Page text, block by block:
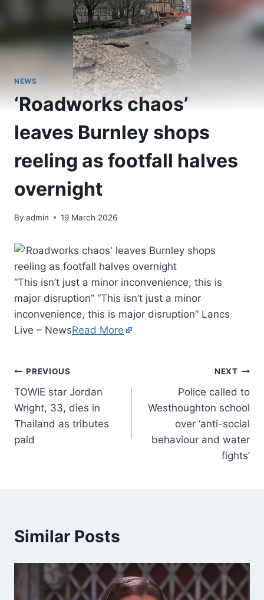
NEWS
‘Roadworks chaos’
leaves Burnley shops
reeling as footfall halves
overnight
By admin 19 March 2026
“This isn’t just a minor inconvenience, this is
major disruption” “This isn’t just a minor
inconvenience, this is major disruption” Lancs
Live – NewsRead More
PREVIOUS
TOWIE star Jordan
Wright, 33, dies in
Thailand as tributes
paid
NEXT
Police called to
Westhoughton school
over ‘anti-social
behaviour and water
fights’
Similar Posts